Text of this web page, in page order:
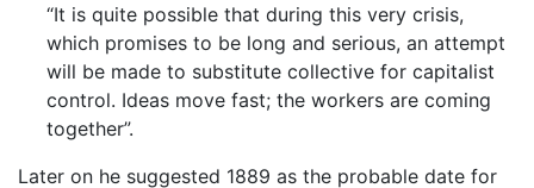
“It is quite possible that during this very crisis,
which promises to be long and serious, an attempt
will be made to substitute collective for capitalist
control. Ideas move fast; the workers are coming
together”.
Later on he suggested 1889 as the probable date for